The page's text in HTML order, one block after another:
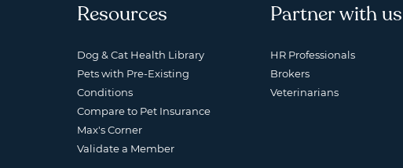
Resources
Dog & Cat Health Library
Pets with Pre-Existing
Conditions
Compare to Pet Insurance
Max's Corner
Validate a Member
Partner with us
HR Professionals
Brokers
Veterinarians